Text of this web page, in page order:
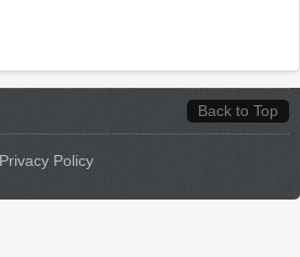
Back to Top
Privacy Policy